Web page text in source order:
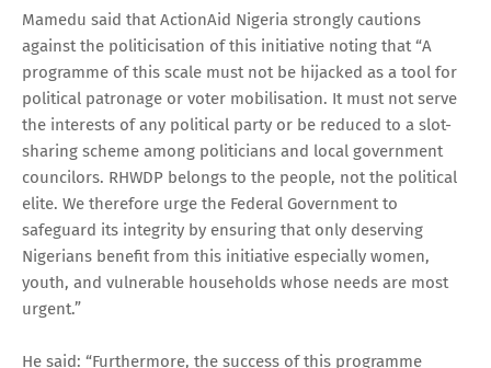
Mamedu said that ActionAid Nigeria strongly cautions
against the politicisation of this initiative noting that “A
programme of this scale must not be hijacked as a tool for
political patronage or voter mobilisation. It must not serve
the interests of any political party or be reduced to a slot-
sharing scheme among politicians and local government
councilors. RHWDP belongs to the people, not the political
elite. We therefore urge the Federal Government to
safeguard its integrity by ensuring that only deserving
Nigerians benefit from this initiative especially women,
youth, and vulnerable households whose needs are most
urgent.”
He said: “Furthermore, the success of this programme